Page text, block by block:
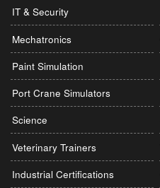
IT & Security
Mechatronics
Paint Simulation
Port Crane Simulators
Science
Veterinary Trainers
Industrial Certifications